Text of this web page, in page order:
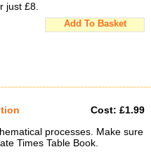
just £8.
Add To Basket
Cost: £1.99
processes. Make sure
Times Table Book.